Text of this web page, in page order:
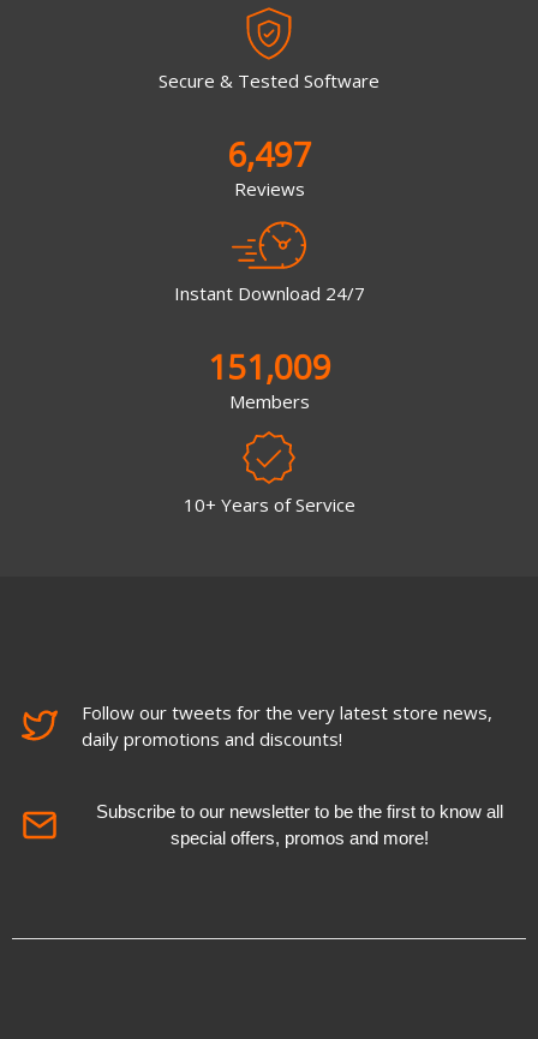
Secure & Tested Software
6,497
Reviews
Instant Download 24/7
151,009
Members
10+ Years of Service
Follow our tweets for the very latest store news,
daily promotions and discounts!
Subscribe to our newsletter to be the first to know all
special offers, promos and more!